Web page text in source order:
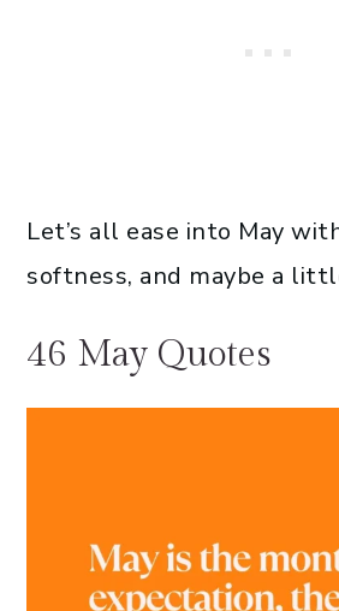
Let’s all ease into May
softness, and maybe a
46 May Quotes